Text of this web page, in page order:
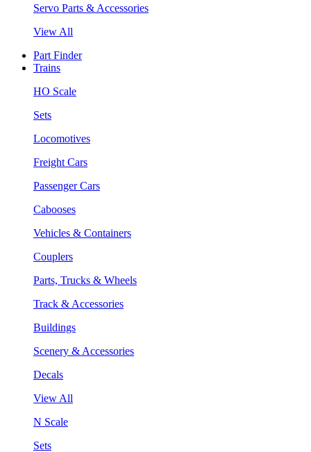
Servo Parts & Accessories
View All
Part Finder
Trains
HO Scale
Sets
Locomotives
Freight Cars
Passenger Cars
Cabooses
Vehicles & Containers
Couplers
Parts, Trucks & Wheels
Track & Accessories
Buildings
Scenery & Accessories
Decals
View All
N Scale
Sets